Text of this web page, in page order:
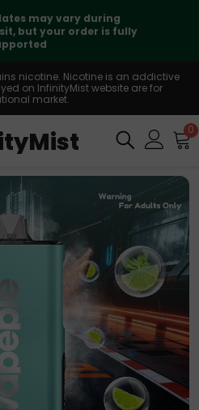
may vary during
but your order is fully
nicotine. Nicotine is an addictive
on InfinityMist website are for
market.
0